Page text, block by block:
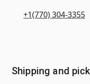
+1(770) 304-3355
Shipping and